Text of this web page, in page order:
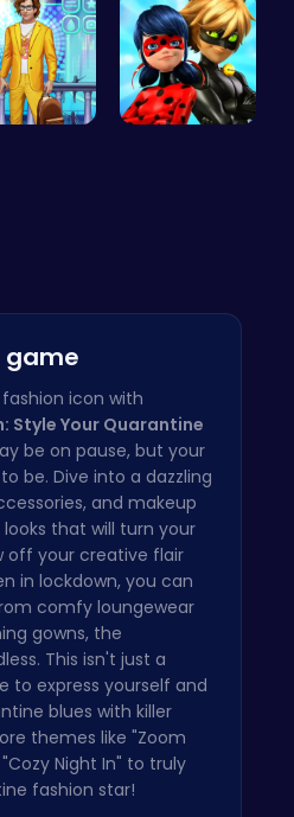
game
icon with
Style Your Quarantine
be on pause, but your
be. Dive into a dazzling
and makeup
that will turn your
off your creative flair
in lockdown, you can
comfy loungewear
gowns, the
This isn't just a
to express yourself and
blues with killer
themes like "Zoom
Night In" to truly
fashion star!